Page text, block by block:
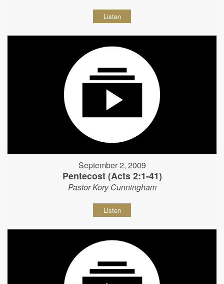
Listen
September 2, 2009
Pentecost (Acts 2:1-41)
Pastor Kory Cunningham
Listen